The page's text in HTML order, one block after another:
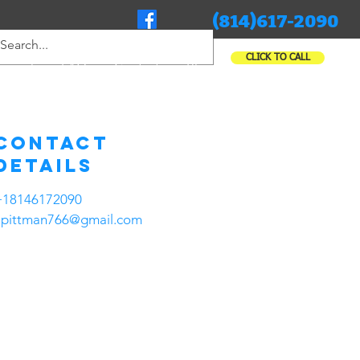
(814)617-2090
CLICK TO CALL
FAQ Contact Blog